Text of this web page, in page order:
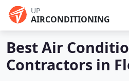
UP
AIRCONDITIONING
Best Air
Contractors in